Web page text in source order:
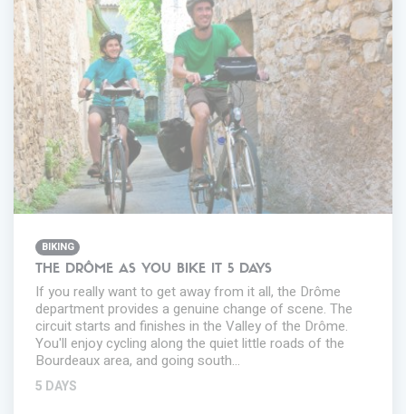
BIKING
THE DRÔME AS YOU BIKE IT 5 DAYS
If you really want to get away from it all, the Drôme
department provides a genuine change of scene. The
circuit starts and finishes in the Valley of the Drôme.
You'll enjoy cycling along the quiet little roads of the
Bourdeaux area, and going south…
5 DAYS